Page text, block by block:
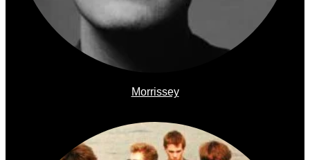
Morrissey